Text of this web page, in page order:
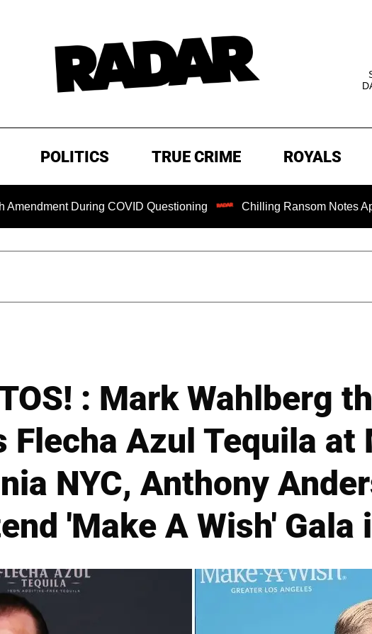
POLITICS TRUE CRIME ROYALS
During COVID Questioning Chilling Ransom Notes Apologizing
: Mark Wahlberg
Flecha Azul Tequila at
NYC, Anthony
'Make A Wish' Gala